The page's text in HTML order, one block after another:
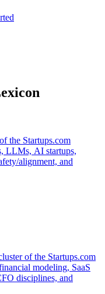
the Startups.com
LLMs, AI startups,
alignment, and
of the Startups.com
modeling, SaaS
disciplines, and